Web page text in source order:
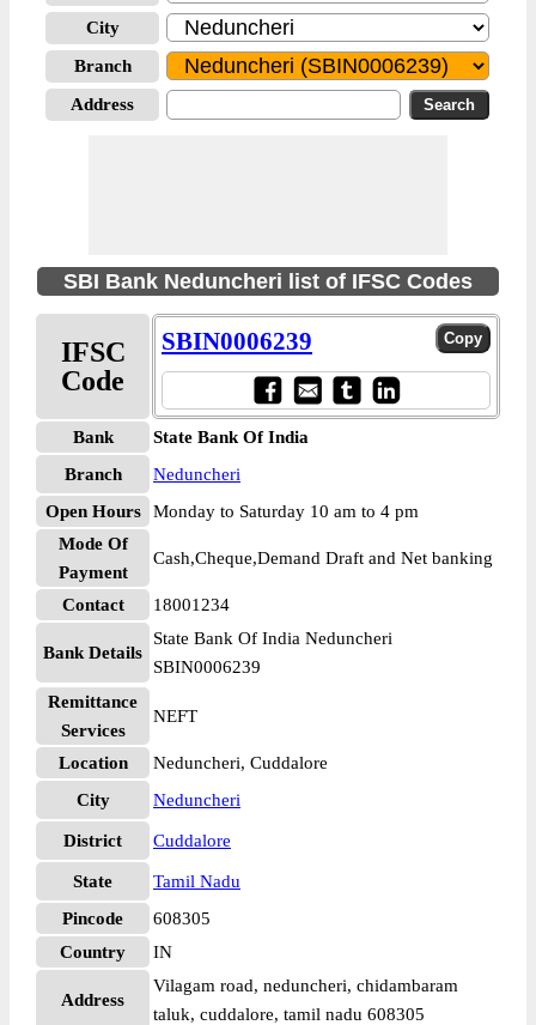
City
Branch
Address
SBI Bank Neduncheri list of IFSC Codes
IFSC
Code
SBIN0006239
Bank
State Bank Of India
Branch
Neduncheri
Open Hours
Monday to Saturday 10 am to 4 pm
Mode Of
Payment
Cash,Cheque,Demand Draft and Net banking
Contact 18001234
Bank Details
State Bank Of India Neduncheri
SBIN0006239
Remittance
Services
NEFT
Location
Neduncheri, Cuddalore
City
Neduncheri
District Cuddalore
State
Tamil Nadu
Pincode
608305
Country
IN
Address
Vilagam road, neduncheri, chidambaram
taluk, cuddalore, tamil nadu 608305